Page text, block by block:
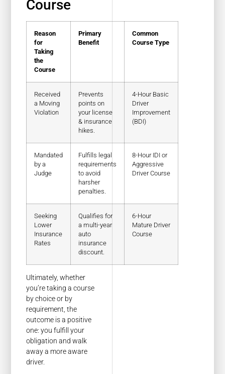
Course
Reason
for
Taking
the
Course
Primary
Benefit
Common
Course Type
Received
a Moving
Violation
Prevents
points on
your license
& insurance
hikes.
4-Hour Basic
Driver
Improvement
(BDI)
Mandated
by a
Judge
Fulfills legal
requirements
to avoid
harsher
penalties.
8-Hour IDI or
Aggressive
Driver Course
Seeking
Lower
Insurance
Rates
Qualifies for
a multi-year
auto
insurance
discount.
6-Hour
Mature Driver
Course
Ultimately, whether
you’re taking a course
by choice or by
requirement, the
outcome is a positive
one: you fulfill your
obligation and walk
away a more aware
driver.